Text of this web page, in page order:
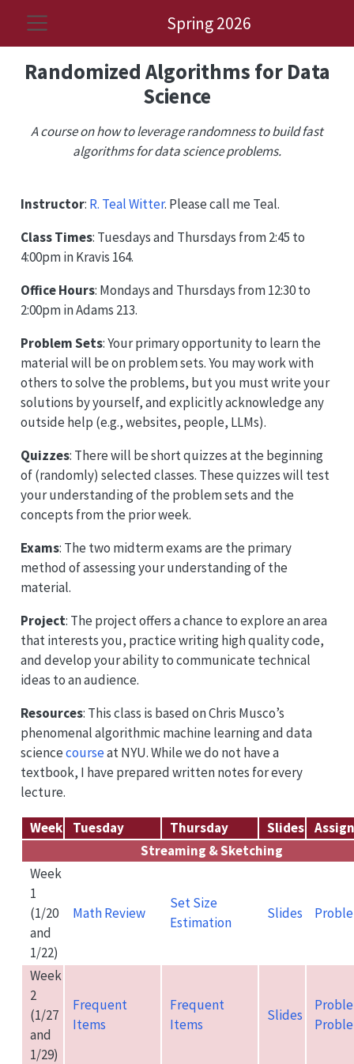
Spring 2026
Randomized Algorithms for Data
Science
A course on how to leverage randomness to build fast
algorithms for data science problems.
Instructor: R. Teal Witter. Please call me Teal.
Class Times: Tuesdays and Thursdays from 2:45 to
4:00pm in Kravis 164.
Office Hours: Mondays and Thursdays from 12:30 to
2:00pm in Adams 213.
Problem Sets: Your primary opportunity to learn the
material will be on problem sets. You may work with
others to solve the problems, but you must write your
solutions by yourself, and explicitly acknowledge any
outside help (e.g., websites, people, LLMs).
Quizzes: There will be short quizzes at the beginning
of (randomly) selected classes. These quizzes will test
your understanding of the problem sets and the
concepts from the prior week.
Exams: The two midterm exams are the primary
method of assessing your understanding of the
material.
Project: The project offers a chance to explore an area
that interests you, practice writing high quality code,
and develop your ability to communicate technical
ideas to an audience.
Resources: This class is based on Chris Musco’s
phenomenal algorithmic machine learning and data
sciencecourseat NYU. While we do not have a
textbook, I have prepared written notes for every
lecture.
Week Tuesday Thursday Slides
Streaming & Sketching
Week
1
(1/20
and
1/22)
Math Review
Set Size
Estimation
Slides
Week
2
(1/27
and
1/29)
Frequent
Items
Frequent
Items
Slides